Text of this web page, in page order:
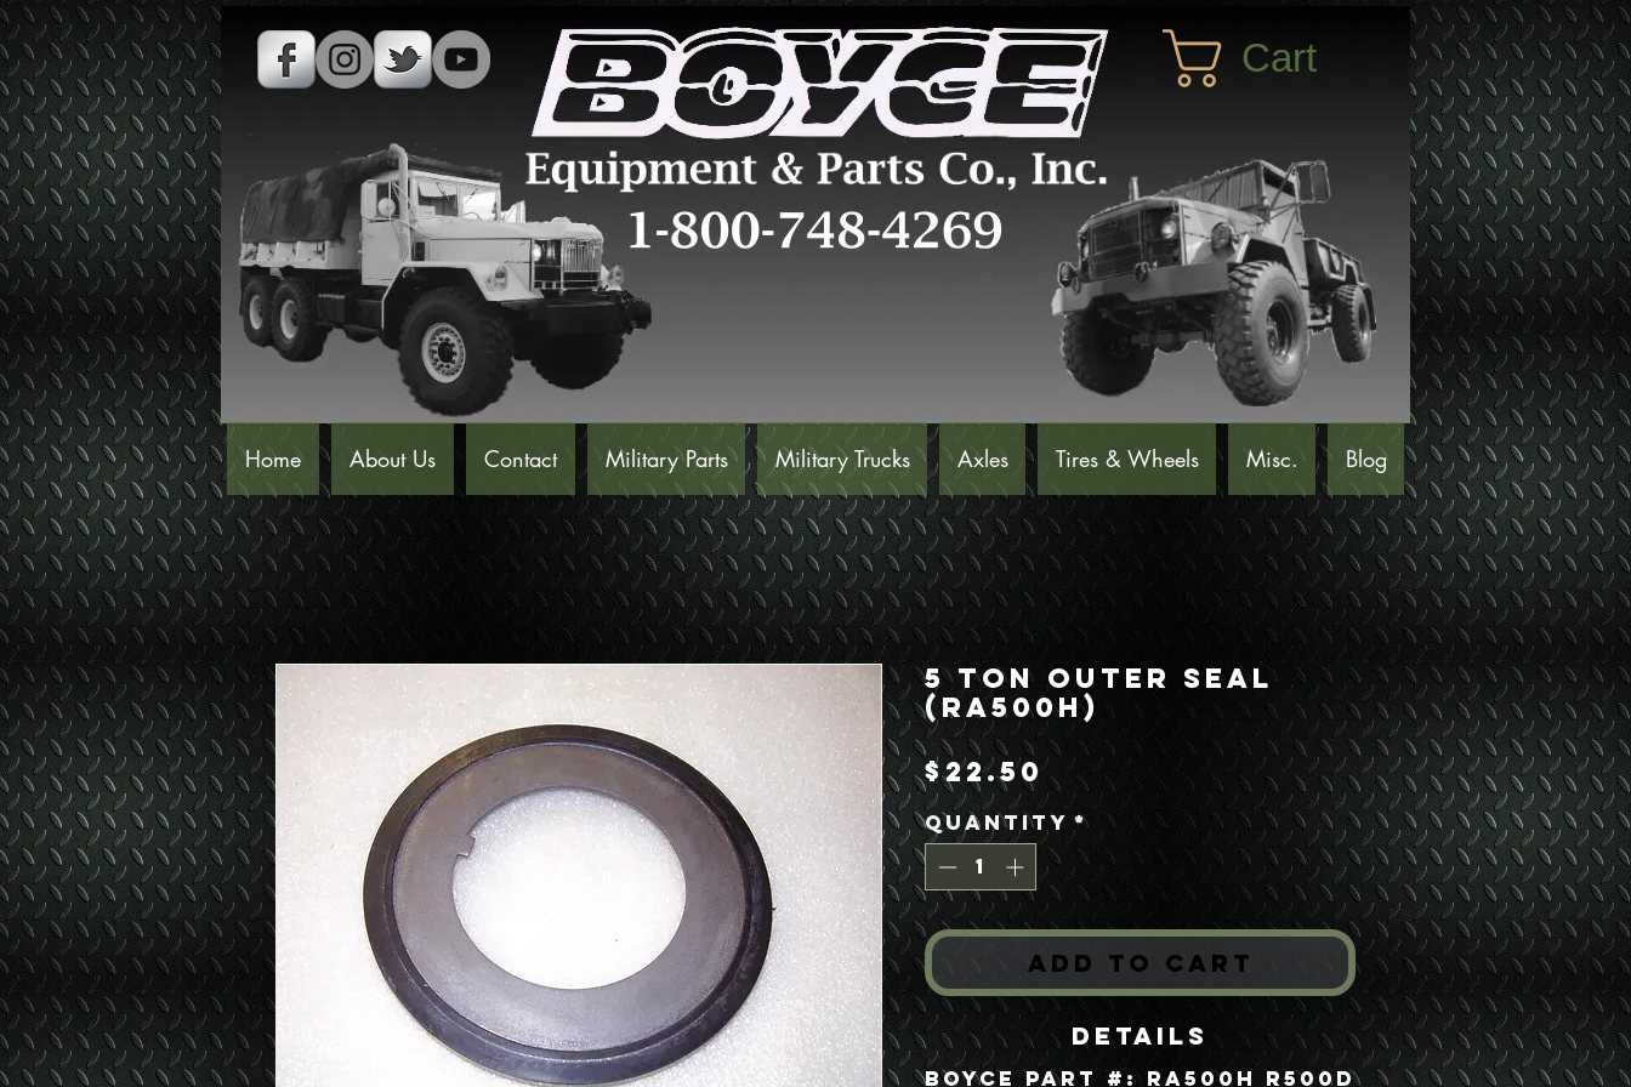
Cart
Home About Us Contact Military Parts Military Trucks Axles Tires & Wheels Misc. Blog
5 Ton Outer Seal
(RA500H)
$22.50Price
Quantity *
Add to Cart
Details
Boyce Part #: RA500H R500D